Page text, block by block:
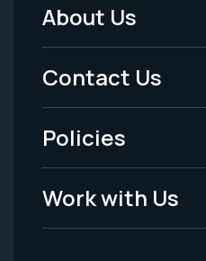
Footer
Menu
-
Legal
About Us
Contact Us
Policies
Work with Us